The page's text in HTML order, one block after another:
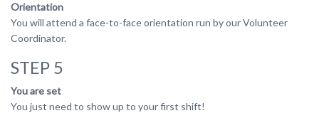
Orientation
You will attend a face-to-face orientation run by our Volunteer
Coordinator.
STEP 5
You are set
You just need to show up to your first shift!